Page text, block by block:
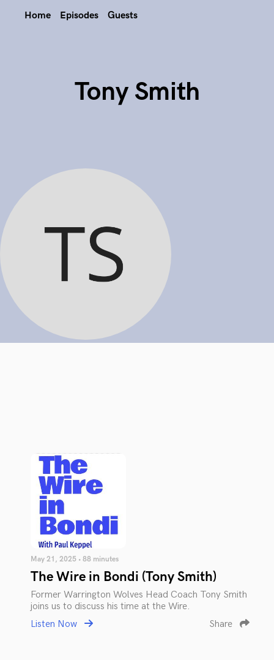
Home Episodes Guests
Tony Smith
May 21, 2025 • 88 minutes
The Wire in Bondi (Tony Smith)
Former Warrington Wolves Head Coach Tony Smith
joins us to discuss his time at the Wire.
Listen Now
Share